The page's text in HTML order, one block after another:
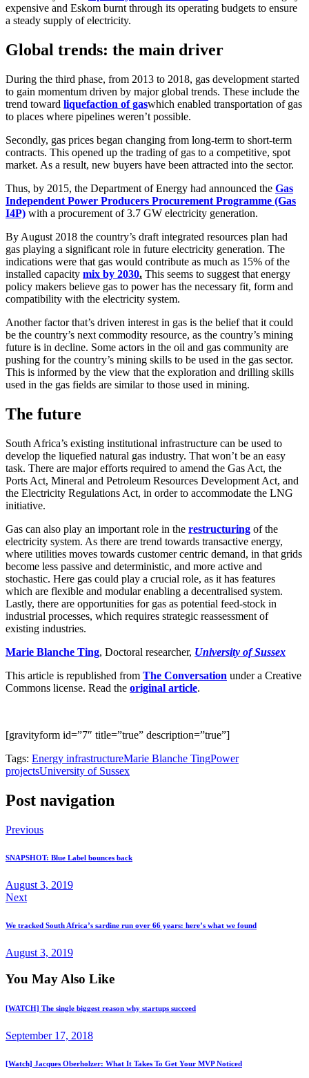
expensive and Eskom burnt through its operating budgets to ensure
a steady supply of electricity.
Global trends: the main driver
During the third phase, from 2013 to 2018, gas development started
to gain momentum driven by major global trends. These include the
trend toward liquefaction of gaswhich enabled transportation of gas
to places where pipelines weren’t possible.
Secondly, gas prices began changing from long-term to short-term
contracts. This opened up the trading of gas to a competitive, spot
market. As a result, new buyers have been attracted into the sector.
Thus, by 2015, the Department of Energy had announced the Gas
Independent Power Producers Procurement Programme (Gas
I4P) with a procurement of 3.7 GW electricity generation.
By August 2018 the country’s draft integrated resources plan had
gas playing a significant role in future electricity generation. The
indications were that gas would contribute as much as 15% of the
installed capacity mix by 2030. This seems to suggest that energy
policy makers believe gas to power has the necessary fit, form and
compatibility with the electricity system.
Another factor that’s driven interest in gas is the belief that it could
be the country’s next commodity resource, as the country’s mining
future is in decline. Some actors in the oil and gas community are
pushing for the country’s mining skills to be used in the gas sector.
This is informed by the view that the exploration and drilling skills
used in the gas fields are similar to those used in mining.
The future
South Africa’s existing institutional infrastructure can be used to
develop the liquefied natural gas industry. That won’t be an easy
task. There are major efforts required to amend the Gas Act, the
Ports Act, Mineral and Petroleum Resources Development Act, and
the Electricity Regulations Act, in order to accommodate the LNG
initiative.
Gas can also play an important role in the restructuring of the
electricity system. As there are trend towards transactive energy,
where utilities moves towards customer centric demand, in that grids
become less passive and deterministic, and more active and
stochastic. Here gas could play a crucial role, as it has features
which are flexible and modular enabling a decentralised system.
Lastly, there are opportunities for gas as potential feed-stock in
industrial processes, which requires strategic reassessment of
existing industries.
Marie Blanche Ting, Doctoral researcher, University of Sussex
This article is republished from The Conversation under a Creative
Commons license. Read the original article.
[gravityform id=”7″ title=”true” description=”true”]
Tags: Energy infrastructureMarie Blanche TingPower
projectsUniversity of Sussex
Post navigation
Previous
SNAPSHOT: Blue Label bounces back
August 3, 2019
Next
We tracked South Africa’s sardine run over 66 years: here’s what we found
August 3, 2019
You May Also Like
[WATCH] The single biggest reason why startups succeed
September 17, 2018
[Watch] Jacques Oberholzer: What It Takes To Get Your MVP Noticed